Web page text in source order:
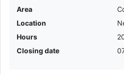
Area
Location
Hours
Closing date